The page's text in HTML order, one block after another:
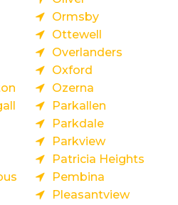
Ormsby
Ottewell
Overlanders
Oxford
Ozerna
Parkallen
Parkdale
Parkview
Patricia Heights
Pembina
Pleasantview